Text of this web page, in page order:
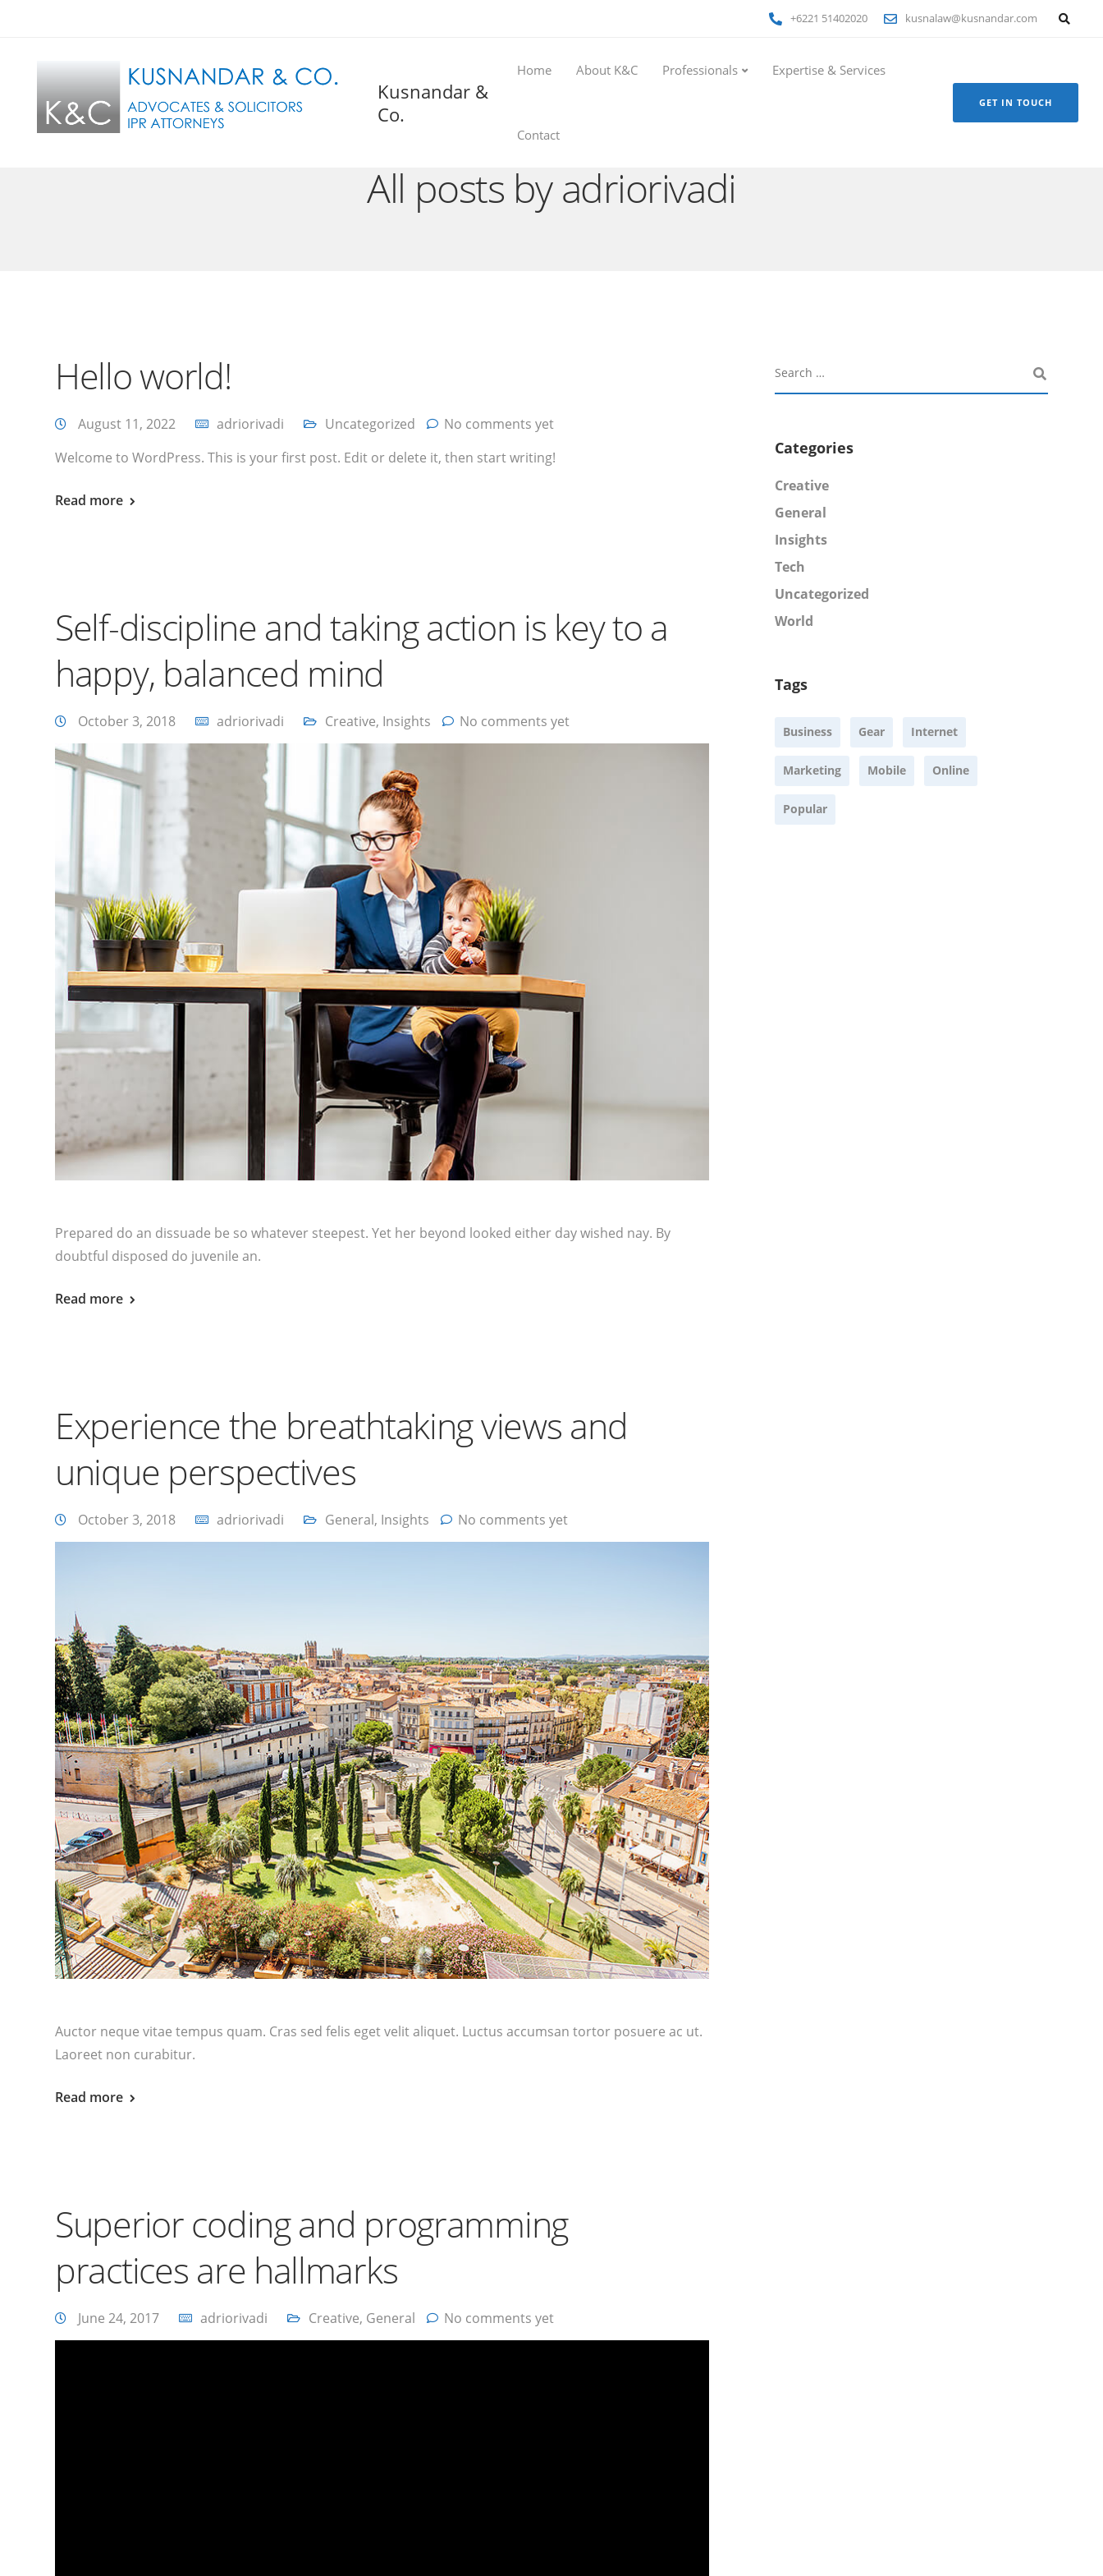
+6221 51402020 kusnalaw@kusnandar.com
Kusnandar &
Co.
Home About K&C Professionals Expertise & Services
Contact
GET IN TOUCH
All posts by adriorivadi
Hello world!
August 11, 2022 adriorivadi Uncategorized
No comments yet
Welcome to WordPress. This is your first post. Edit or delete it, then start writing!
Read more
Self-discipline and taking action is key to a
happy, balanced mind
October 3, 2018 adriorivadi Creative, Insights No comments yet
Prepared do an dissuade be so whatever steepest. Yet her beyond looked either day wished nay. By
doubtful disposed do juvenile an.
Read more
Experience the breathtaking views and
unique perspectives
October 3, 2018 adriorivadi General, Insights No comments yet
Auctor neque vitae tempus quam. Cras sed felis eget velit aliquet. Luctus accumsan tortor posuere ac ut.
Laoreet non curabitur.
Read more
Superior coding and programming
practices are hallmarks
June 24, 2017 adriorivadi Creative, General No comments yet
Categories
Creative
General
Insights
Tech
Uncategorized
World
Tags
Business Gear Internet
Marketing Mobile Online
Popular